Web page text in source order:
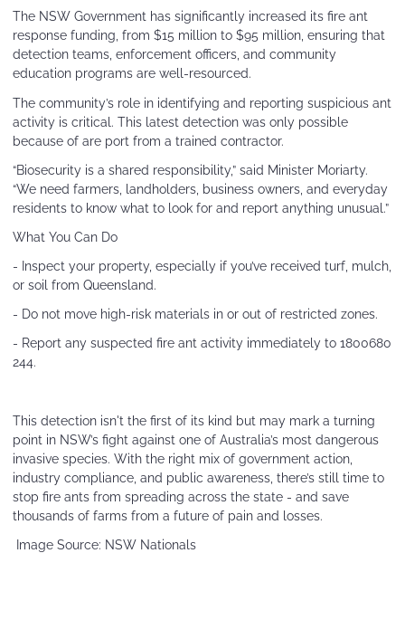
The NSW Government has significantly increased its fire ant
response funding, from $15 million to $95 million, ensuring that
detection teams, enforcement officers, and community
education programs are well-resourced.
The community’s role in identifying and reporting suspicious ant
activity is critical. This latest detection was only possible
because of are port from a trained contractor.
“Biosecurity is a shared responsibility,” said Minister Moriarty.
“We need farmers, landholders, business owners, and everyday
residents to know what to look for and report anything unusual.”
What You Can Do
- Inspect your property, especially if you’ve received turf, mulch,
or soil from Queensland.
- Do not move high-risk materials in or out of restricted zones.
- Report any suspected fire ant activity immediately to 1800680
244.
This detection isn't the first of its kind but may mark a turning
point in NSW’s fight against one of Australia’s most dangerous
invasive species. With the right mix of government action,
industry compliance, and public awareness, there’s still time to
stop fire ants from spreading across the state - and save
thousands of farms from a future of pain and losses.
Image Source: NSW Nationals